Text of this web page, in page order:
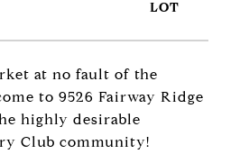
at no fault of the
to 9526 Fairway Ridge
highly desirable
Club community!